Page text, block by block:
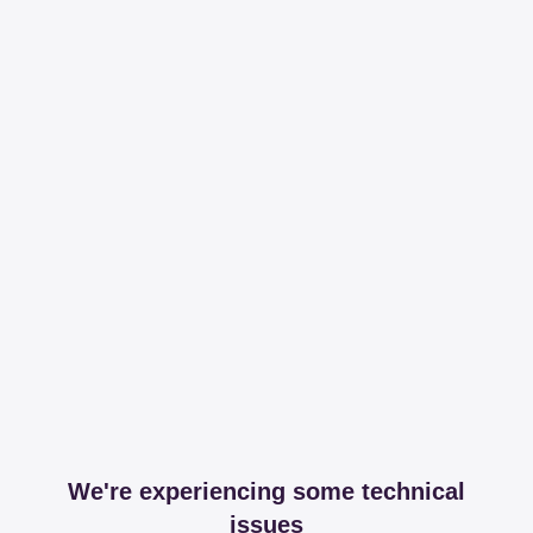
We're experiencing some technical
issues